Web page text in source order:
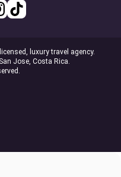
luxury travel agency.
Jose, Costa Rica.